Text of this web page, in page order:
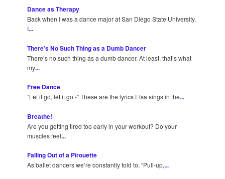
Dance as Therapy
Back when I was a dance major at San Diego State University,
I...
There’s No Such Thing as a Dumb Dancer
There’s no such thing as a dumb dancer. At least, that’s what
my...
Free Dance
“Let it go, let it go -” These are the lyrics Elsa sings in the...
Breathe!
Are you getting tired too early in your workout? Do your
muscles feel...
Falling Out of a Pirouette
As ballet dancers we’re constantly told to, “Pull-up,...